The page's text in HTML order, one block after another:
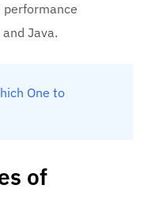
Java.
One to
of